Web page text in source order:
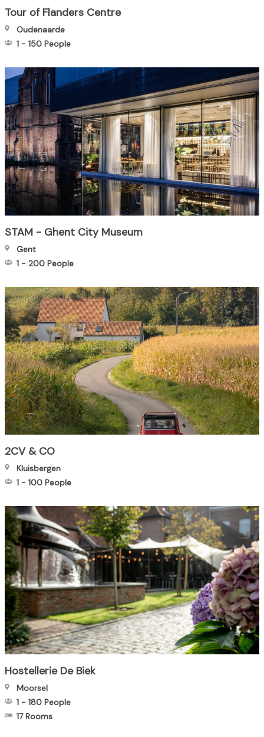
Tour of Flanders Centre
Oudenaarde
1 - 150 People
STAM - Ghent City Museum
Gent
1 - 200 People
2CV & CO
Kluisbergen
1 - 100 People
Hostellerie De Biek
Moorsel
1 - 180 People
17 Rooms